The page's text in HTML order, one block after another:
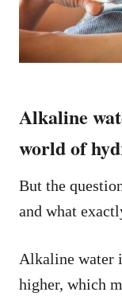
Alkaline
world of
But the
and what
Alkaline water
higher, which